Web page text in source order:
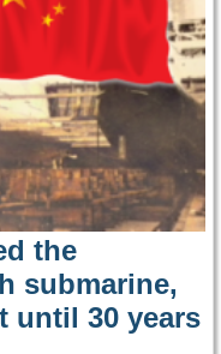
the
submarine,
until 30 years